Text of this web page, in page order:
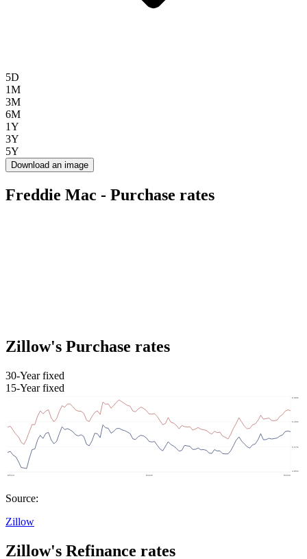
5D
1M
3M
6M
1Y
3Y
5Y
Download an image
Freddie Mac - Purchase rates
Zillow's Purchase rates
30-Year fixed
15-Year fixed
Source:
Zillow
Zillow's Refinance rates